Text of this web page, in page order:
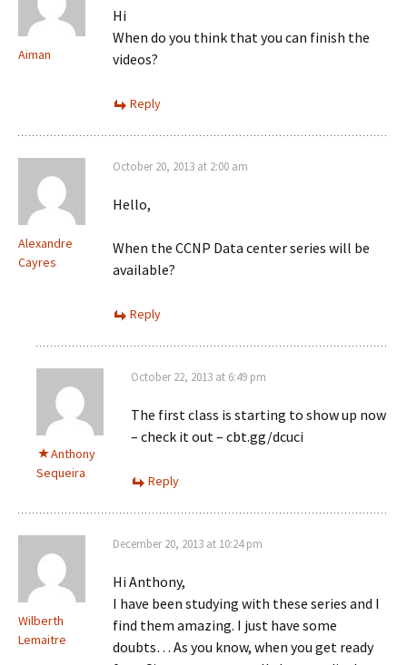
Aiman
Hi
When do you think that you can finish the
videos?
Reply
Alexandre
Cayres
October 20, 2013 at 2:00 am
Hello,
When the CCNP Data center series will be
available?
Reply
Anthony
Sequeira
October 22, 2013 at 6:49 pm
The first class is starting to show up now
– check it out – cbt.gg/dcuci
Reply
Wilberth
Lemaitre
December 20, 2013 at 10:24 pm
Hi Anthony,
I have been studying with these series and I
find them amazing. I just have some
doubts… As you know, when you get ready